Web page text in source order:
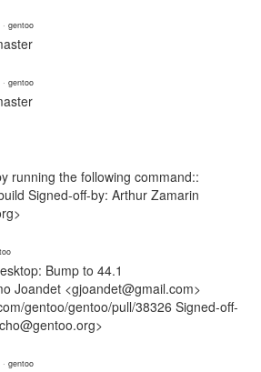
· gentoo
· gentoo
running the following command::
Signed-off-by: Arthur Zamarin
Bump to 44.1
Joandet <gjoandet@gmail.com>
gentoo/gentoo/pull/38326 Signed-off-
· gentoo